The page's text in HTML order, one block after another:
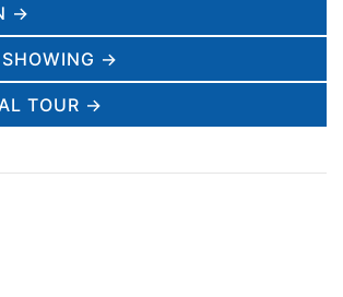
→
→
TOUR →